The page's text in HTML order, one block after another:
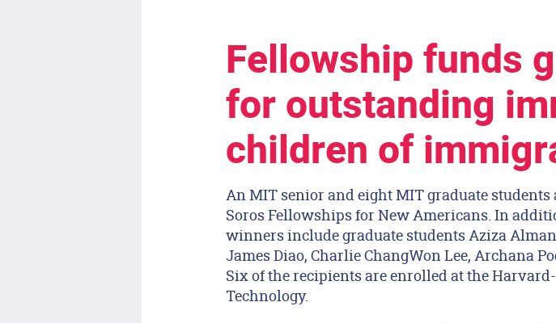
Fellowship funds
for outstanding
children of
An MIT senior and eight MIT graduate students
Soros Fellowships for New Americans. In
winners include graduate students Aziza
James Diao, Charlie ChangWon Lee, Archana
Six of the recipients are enrolled at the
Technology.